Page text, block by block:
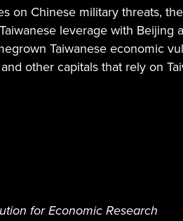
on Chinese military threats,
leverage with
Taiwanese economic
other capitals that rely on
for Economic Research